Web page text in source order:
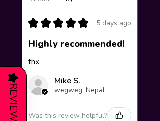
★ ★ ★ ★ ★ 5 days ago
Highly recommended!
thx
Mike S.
wegweg, Nepal
Was this review helpful?
★
REVIEWS